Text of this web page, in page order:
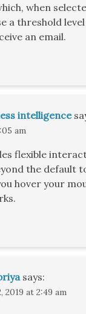
when
a threshold
an email.
intelligence
am
flexible
the default
hover your
says:
2019 at 2:49 am